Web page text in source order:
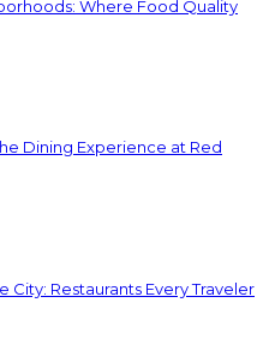
Where Food Quality
Dining Experience at Red
City: Restaurants Every Traveler